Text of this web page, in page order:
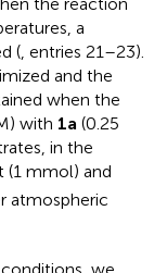
a
( , entries 21–23).
and the
when the
with 1a (0.25
in the
(1 mmol) and
atmospheric